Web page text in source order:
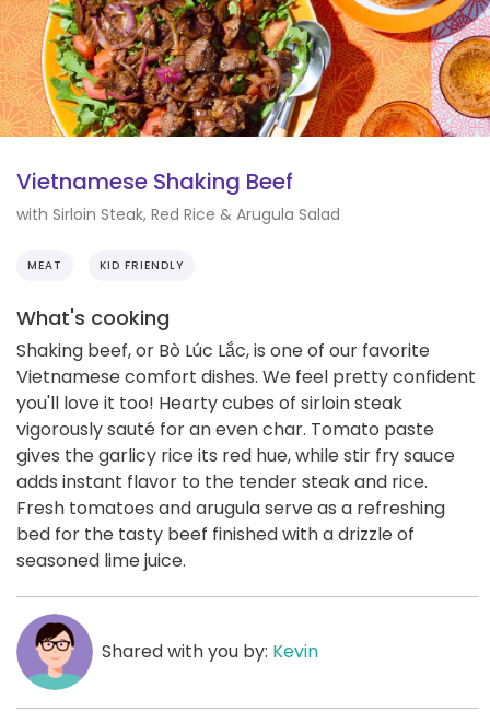
Vietnamese Shaking Beef
with Sirloin Steak, Red Rice & Arugula Salad
MEAT KID FRIENDLY
What's cooking
Shaking beef, or Bò Lúc Lắc, is one of our favorite
Vietnamese comfort dishes. We feel pretty confident
you'll love it too! Hearty cubes of sirloin steak
vigorously sauté for an even char. Tomato paste
gives the garlicy rice its red hue, while stir fry sauce
adds instant flavor to the tender steak and rice.
Fresh tomatoes and arugula serve as a refreshing
bed for the tasty beef finished with a drizzle of
seasoned lime juice.
Shared with you by: Kevin